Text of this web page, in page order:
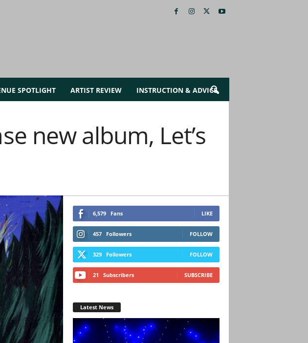
SPOTLIGHT ARTIST REVIEW INSTRUCTION & ADVICE
new album, Let’s
6,579 Fans LIKE
457 Followers FOLLOW
329 Followers FOLLOW
21 Subscribers SUBSCRIBE
Latest News